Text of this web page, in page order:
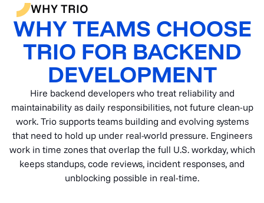
WHY TRIO
WHY TEAMS CHOOSE
TRIO FOR BACKEND
DEVELOPMENT
Hire backend developers who treat reliability and
maintainability as daily responsibilities, not future clean-up
work. Trio supports teams building and evolving systems
that need to hold up under real-world pressure. Engineers
work in time zones that overlap the full U.S. workday, which
keeps standups, code reviews, incident responses, and
unblocking possible in real-time.